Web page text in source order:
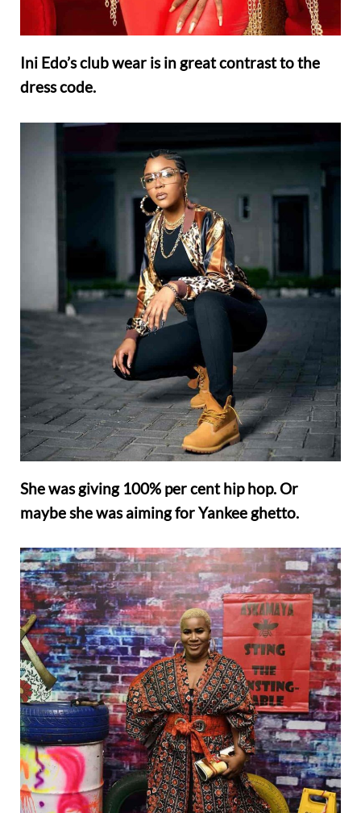
Ini Edo’s club wear is in great contrast to the
dress code.
She was giving 100% per cent hip hop. Or
maybe she was aiming for Yankee ghetto.